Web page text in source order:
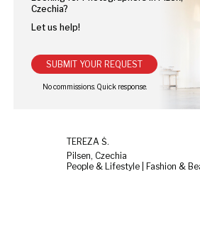
Czechia?
Let us help!
SUBMIT YOUR REQUEST
TEREZA Š.
Pilsen, Czechia
People & Lifestyle | Fashion &